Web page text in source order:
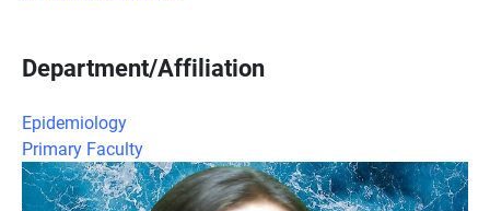
Department/Affiliation
Epidemiology
Primary Faculty